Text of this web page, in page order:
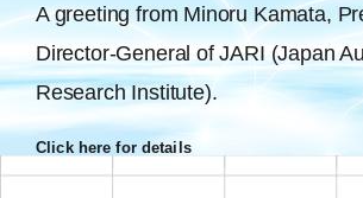
A greeting from Minoru Kamata,
Director-General of JARI (Japan
Research Institute).
Click here for details